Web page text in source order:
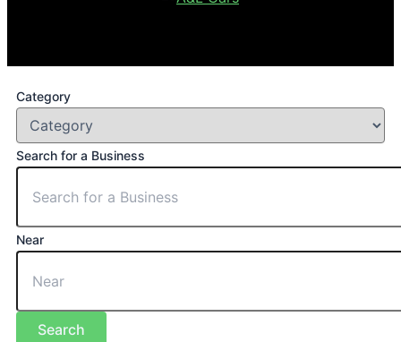
Category
Search for a Business
Near
Search